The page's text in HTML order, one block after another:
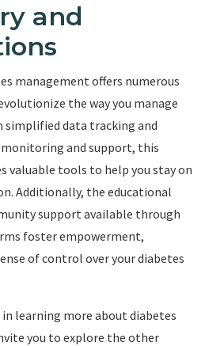
and
management offers numerous
the way you manage
simplified data tracking and
and support, this
valuable tools to help you stay on
Additionally, the educational
support available through
foster empowerment,
of control over your diabetes
learning more about diabetes
you to explore the other